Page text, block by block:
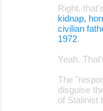
Right,
kidnap,
civilian
1972.
Yeah.
The
disguise
of Stalinist